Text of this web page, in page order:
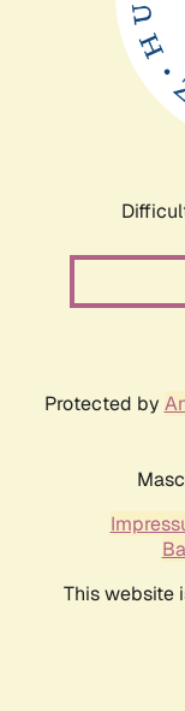
Protected by
This website